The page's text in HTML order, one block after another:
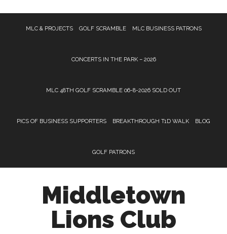
MLC & PROJECTS GOLF SCRAMBLE MLC BUSINESS PATRONS
CONCERTS IN THE PARK – 2026
MLC 48TH GOLF SCRAMBLE 06-8-2026 SOLD OUT
PICS OF BUSINESS SUPPORTERS BREAKTHROUGH T1D WALK BLOG
GOLF PATRONS
Middletown
Lions Club